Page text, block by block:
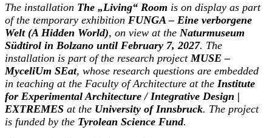
The installation The „Living“ Room is on display as part
of the temporary exhibition FUNGA – Eine verborgene
Welt (A Hidden World), on view at the Naturmuseum
Südtirol in Bolzano until February 7, 2027. The
installation is part of the research project MUSE –
MyceliUm SEat, whose research questions are embedded
in teaching at the Faculty of Architecture at the Institute
for Experimental Architecture / Integrative Design |
EXTREMES at the University of Innsbruck. The project
is funded by the Tyrolean Science Fund.